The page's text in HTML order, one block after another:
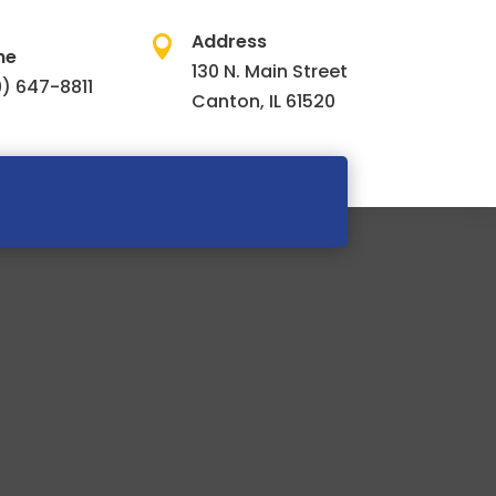
647-8811

Address
130 N. Main Street
Canton, IL 61520